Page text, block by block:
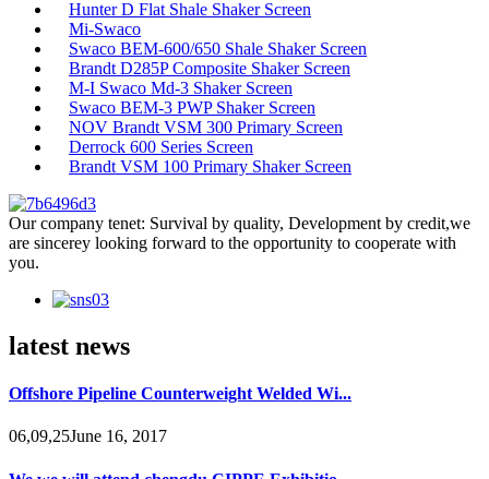
Hunter D Flat Shale Shaker Screen
Mi-Swaco
Swaco BEM-600/650 Shale Shaker Screen
Brandt D285P Composite Shaker Screen
M-I Swaco Md-3 Shaker Screen
Swaco BEM-3 PWP Shaker Screen
NOV Brandt VSM 300 Primary Screen
Derrock 600 Series Screen
Brandt VSM 100 Primary Shaker Screen
Our company tenet: Survival by quality, Development by credit,we
are sincerey looking forward to the opportunity to cooperate with
you.
latest news
Offshore Pipeline Counterweight Welded Wi...
06,09,25June 16, 2017